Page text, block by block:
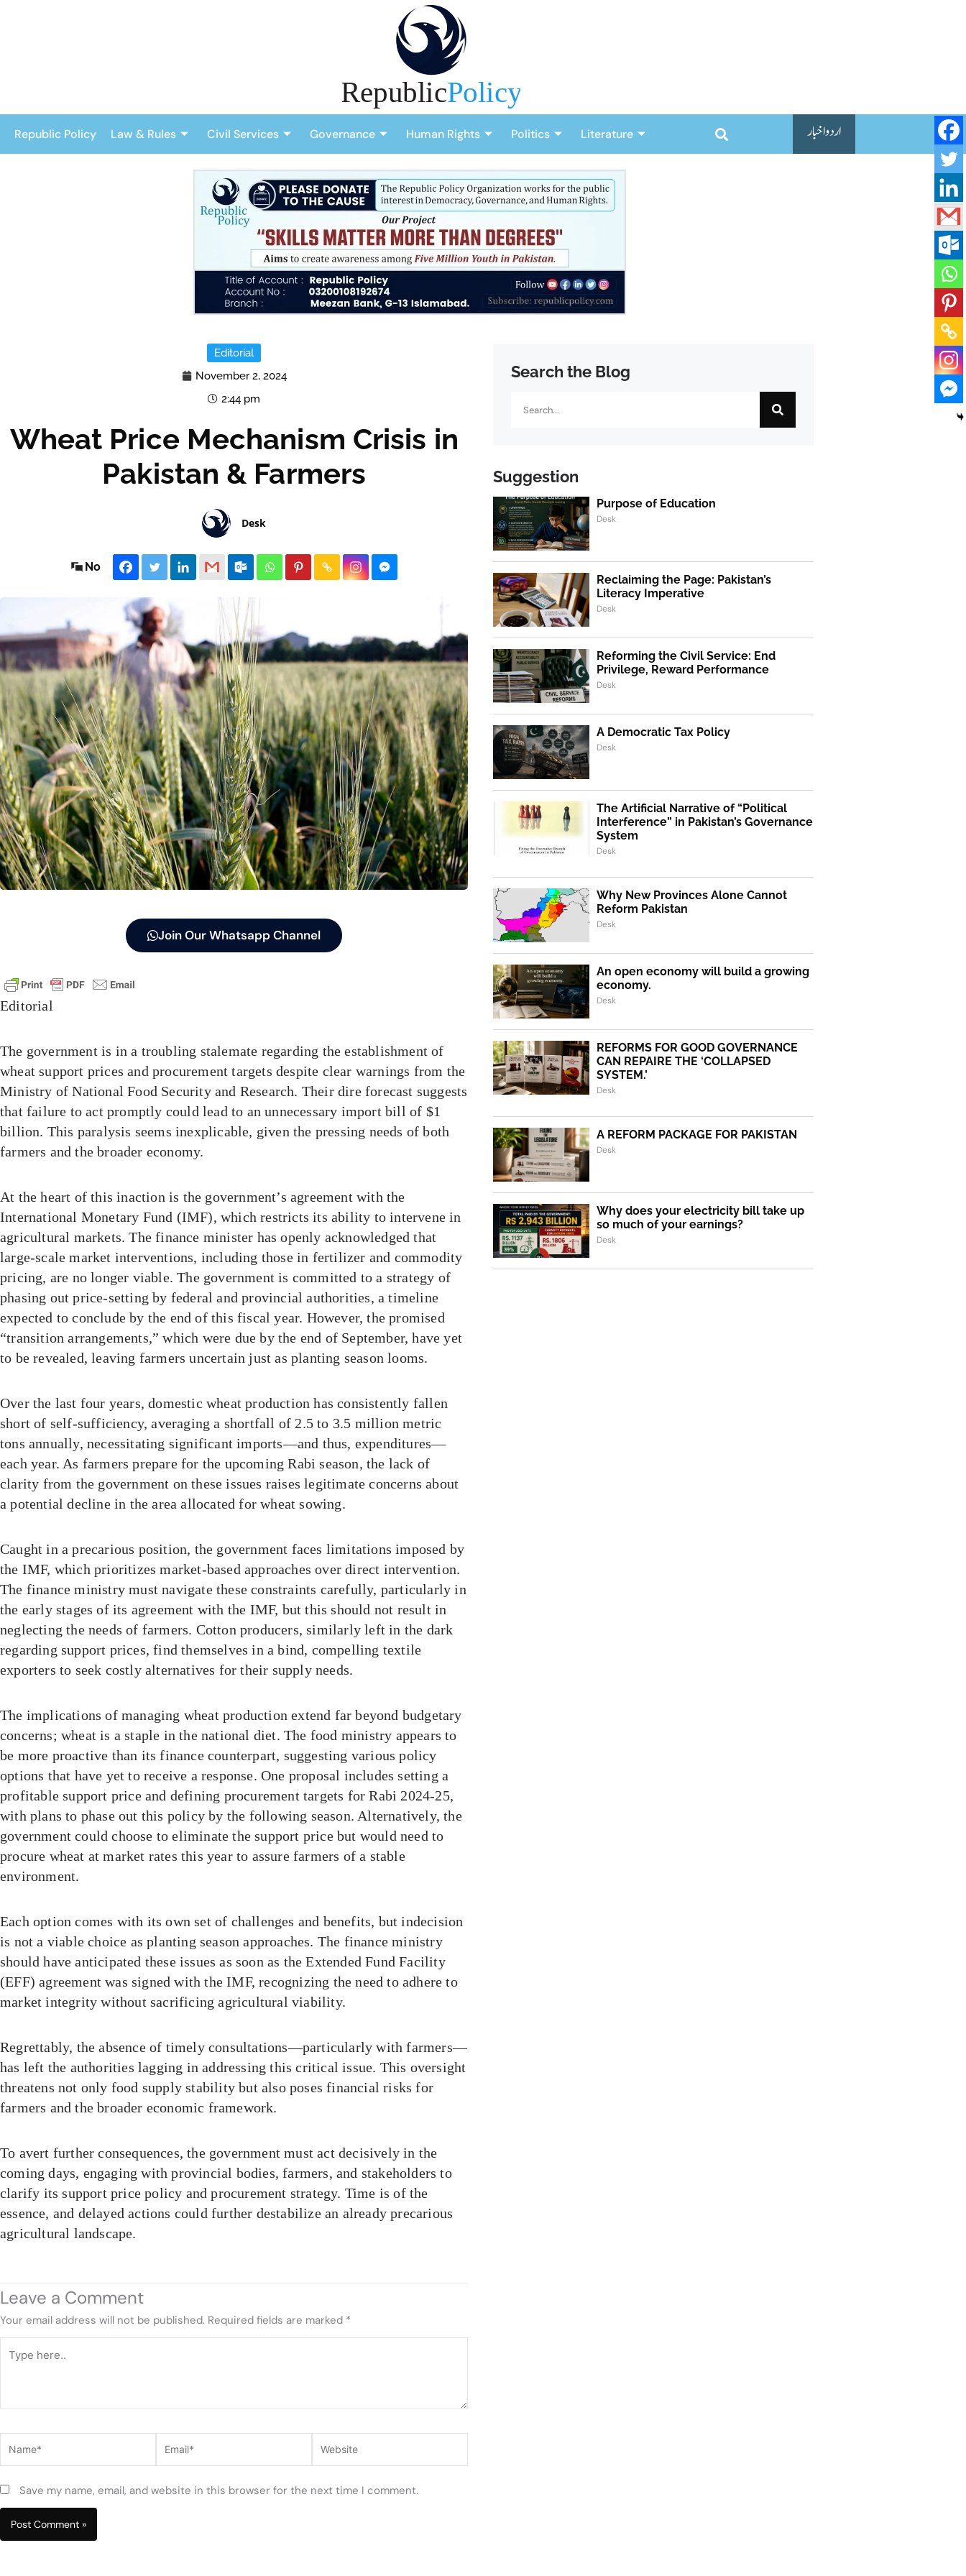
Republic Policy Law & Rules Civil Services Governance Human Rights Politics Literature اردو اخبار
Editorial
November 2, 2024
2:44 pm
Wheat Price Mechanism Crisis in
Pakistan & Farmers
Desk
No
Join Our Whatsapp Channel
Editorial
The government is in a troubling stalemate regarding the establishment of
wheat support prices and procurement targets despite clear warnings from the
Ministry of National Food Security and Research. Their dire forecast suggests
that failure to act promptly could lead to an unnecessary import bill of $1
billion. This paralysis seems inexplicable, given the pressing needs of both
farmers and the broader economy.
At the heart of this inaction is the government’s agreement with the
International Monetary Fund (IMF), which restricts its ability to intervene in
agricultural markets. The finance minister has openly acknowledged that
large-scale market interventions, including those in fertilizer and commodity
pricing, are no longer viable. The government is committed to a strategy of
phasing out price-setting by federal and provincial authorities, a timeline
expected to conclude by the end of this fiscal year. However, the promised
“transition arrangements,” which were due by the end of September, have yet
to be revealed, leaving farmers uncertain just as planting season looms.
Over the last four years, domestic wheat production has consistently fallen
short of self-sufficiency, averaging a shortfall of 2.5 to 3.5 million metric
tons annually, necessitating significant imports—and thus, expenditures—
each year. As farmers prepare for the upcoming Rabi season, the lack of
clarity from the government on these issues raises legitimate concerns about
a potential decline in the area allocated for wheat sowing.
Caught in a precarious position, the government faces limitations imposed by
the IMF, which prioritizes market-based approaches over direct intervention.
The finance ministry must navigate these constraints carefully, particularly in
the early stages of its agreement with the IMF, but this should not result in
neglecting the needs of farmers. Cotton producers, similarly left in the dark
regarding support prices, find themselves in a bind, compelling textile
exporters to seek costly alternatives for their supply needs.
The implications of managing wheat production extend far beyond budgetary
concerns; wheat is a staple in the national diet. The food ministry appears to
be more proactive than its finance counterpart, suggesting various policy
options that have yet to receive a response. One proposal includes setting a
profitable support price and defining procurement targets for Rabi 2024-25,
with plans to phase out this policy by the following season. Alternatively, the
government could choose to eliminate the support price but would need to
procure wheat at market rates this year to assure farmers of a stable
environment.
Each option comes with its own set of challenges and benefits, but indecision
is not a viable choice as planting season approaches. The finance ministry
should have anticipated these issues as soon as the Extended Fund Facility
(EFF) agreement was signed with the IMF, recognizing the need to adhere to
market integrity without sacrificing agricultural viability.
Regrettably, the absence of timely consultations—particularly with farmers—
has left the authorities lagging in addressing this critical issue. This oversight
threatens not only food supply stability but also poses financial risks for
farmers and the broader economic framework.
To avert further consequences, the government must act decisively in the
coming days, engaging with provincial bodies, farmers, and stakeholders to
clarify its support price policy and procurement strategy. Time is of the
essence, and delayed actions could further destabilize an already precarious
agricultural landscape.
Leave a Comment
Your email address will not be published. Required fields are marked *
here..
Save my name, email, and website in this browser for the next time I comment.
Search the Blog
Suggestion
Purpose of Education
Desk
Reclaiming the Page: Pakistan’s
Literacy Imperative
Desk
Reforming the Civil Service: End
Privilege, Reward Performance
Desk
A Democratic Tax Policy
Desk
The Artificial Narrative of “Political
Interference” in Pakistan’s Governance
System
Desk
Why New Provinces Alone Cannot
Reform Pakistan
Desk
An open economy will build a growing
economy.
Desk
REFORMS FOR GOOD GOVERNANCE
CAN REPAIRE THE ‘COLLAPSED
SYSTEM.’
Desk
A REFORM PACKAGE FOR PAKISTAN
Desk
Why does your electricity bill take up
so much of your earnings?
Desk